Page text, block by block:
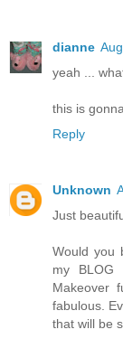
dianne
yeah ...
this is
Reply
Unknown
Just
Would you
my BLOG
Makeover
fabulous.
that will be